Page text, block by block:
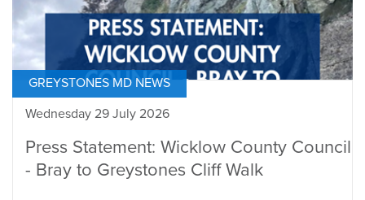
GREYSTONES MD NEWS
Wednesday 29 July 2026
Press Statement: Wicklow County Council
- Bray to Greystones Cliff Walk